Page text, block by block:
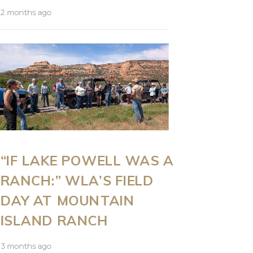
2 months ago
“IF LAKE POWELL WAS A
RANCH:” WLA’S FIELD
DAY AT MOUNTAIN
ISLAND RANCH
3 months ago